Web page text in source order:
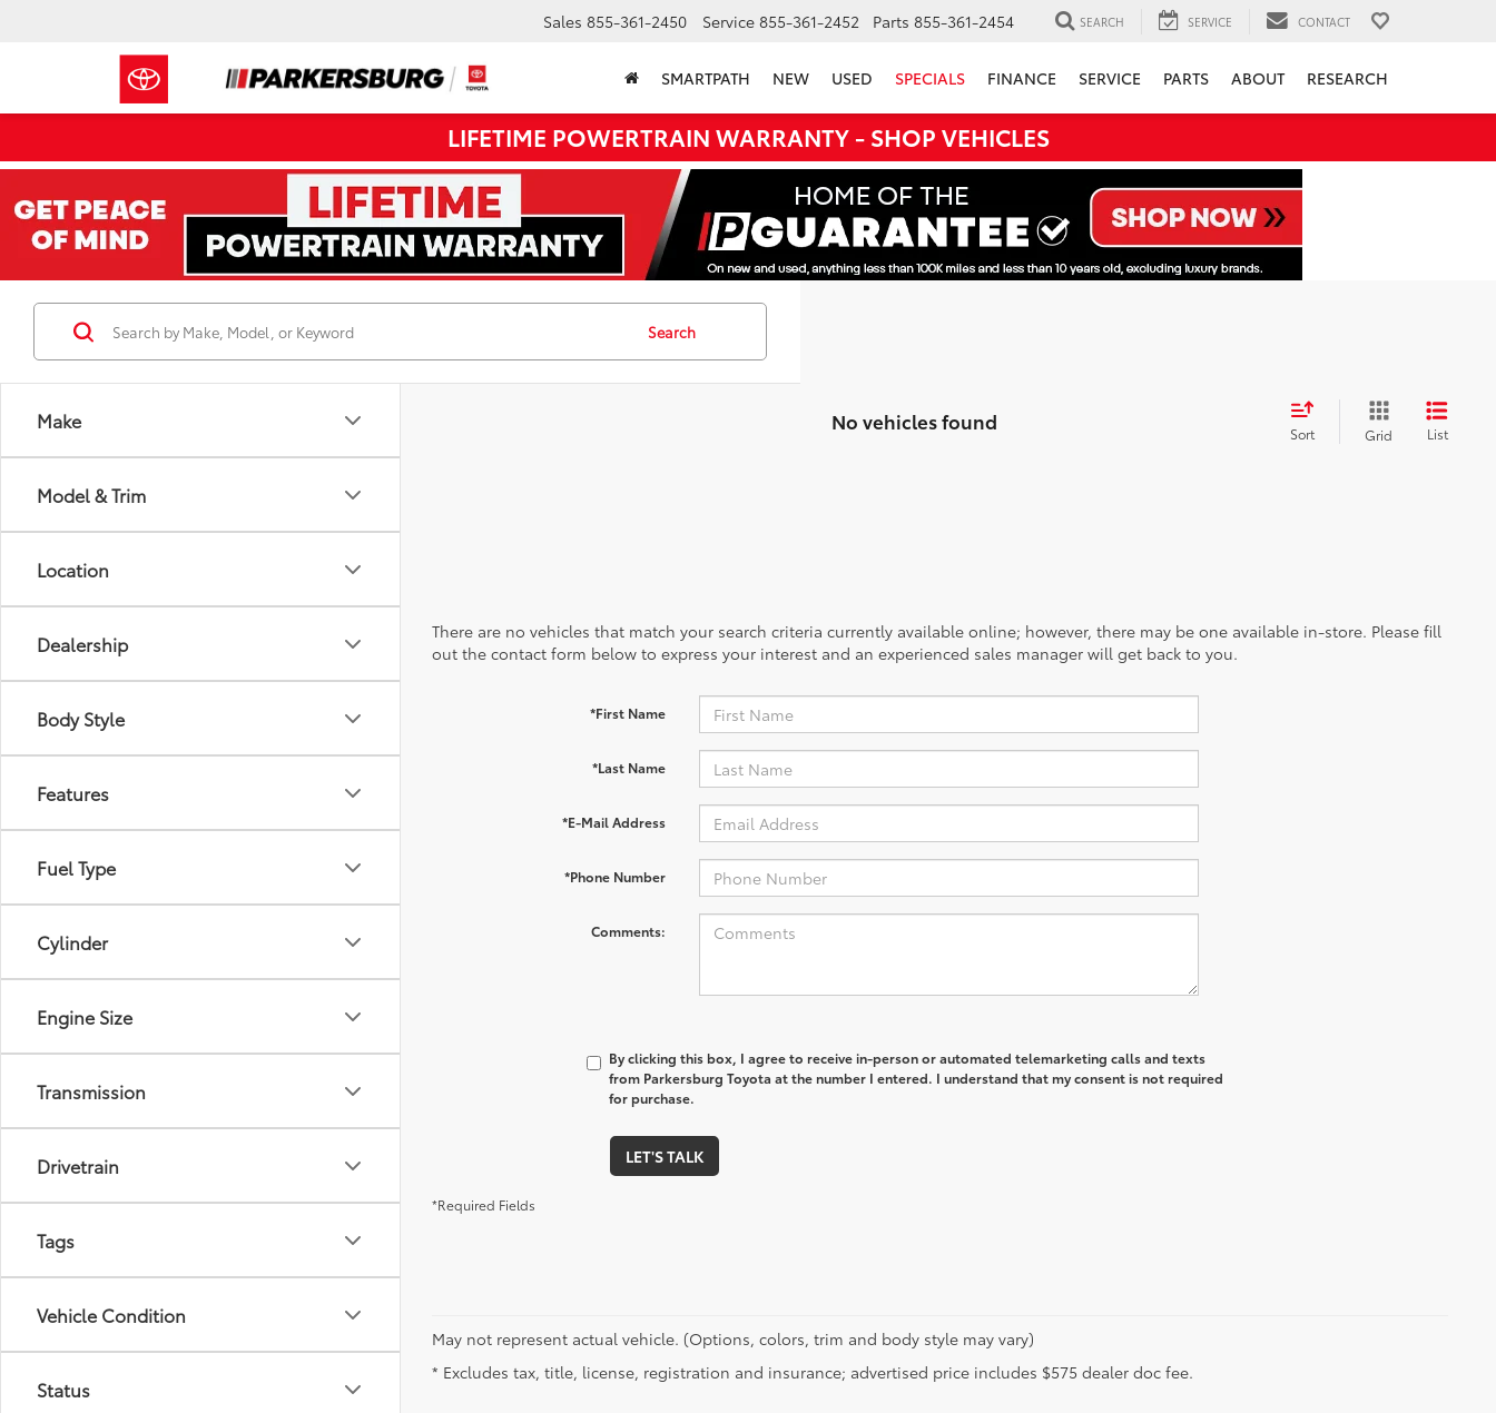
Sales 855-361-2450 Service 855-361-2452 Parts 855-361-2454 SEARCH SERVICE CONTACT
SMARTPATH NEW USED SPECIALS FINANCE SERVICE PARTS ABOUT RESEARCH
LIFETIME POWERTRAIN WARRANTY - SHOP VEHICLES
Make
Model & Trim
Location
Dealership
Body Style
Features
Fuel Type
Cylinder
Engine Size
Transmission
Drivetrain
Tags
Vehicle Condition
Status
Search
No vehicles found Sort Grid List
There are no vehicles that match your search criteria currently available online; however, there may be one available in-store. Please fill
out the contact form below to express your interest and an experienced sales manager will get back to you.
*First Name
*Last Name
*E-Mail Address
*Phone Number
Comments:
By clicking this box, I agree to receive in-person or automated telemarketing calls and texts
from Parkersburg Toyota at the number I entered. I understand that my consent is not required
for purchase.
LET'S TALK
*Required Fields
May not represent actual vehicle. (Options, colors, trim and body style may vary)
* Excludes tax, title, license, registration and insurance; advertised price includes $575 dealer doc fee.